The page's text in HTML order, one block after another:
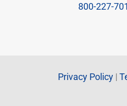
800-227-
Privacy Policy |